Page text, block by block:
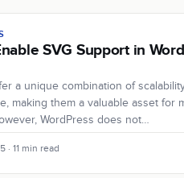
SVG Support in
a unique combination of
making them a valuable asset for
WordPress does not…
· 11 min read